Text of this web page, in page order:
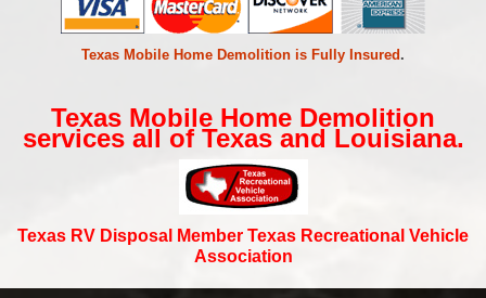
Texas Mobile Home Demolition is Fully Insured .
Texas Mobile Home Demolition
services all of Texas and Louisiana.
Texas RV Disposal Member Texas Recreational Vehicle
Association